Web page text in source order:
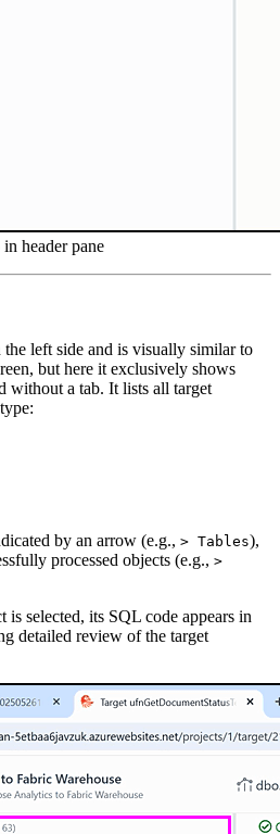
header pane
the left side and is visually similar to
but here it exclusively shows
without a tab. It lists all target
by an arrow (e.g., > Tables),
processed objects (e.g., >
is selected, its SQL code appears in
detailed review of the target